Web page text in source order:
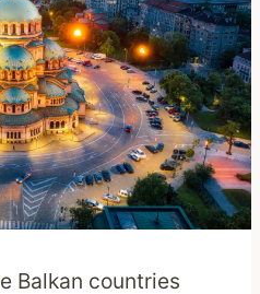
Balkan countries